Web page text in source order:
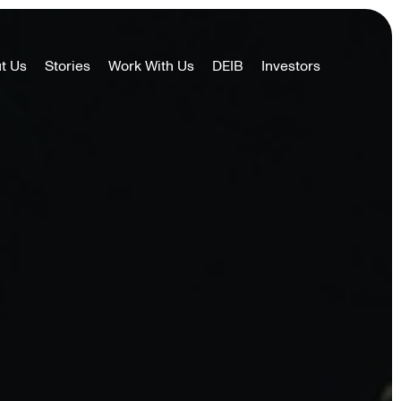
Us Stories Work With Us DEIB Investors